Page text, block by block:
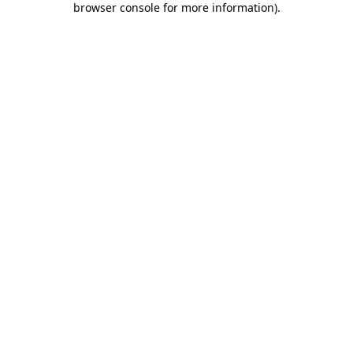
browser console for more information).